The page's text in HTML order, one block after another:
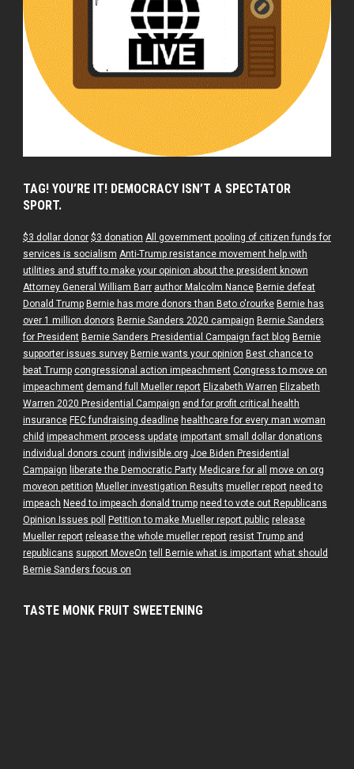
TAG! YOU’RE IT! DEMOCRACY ISN’T A SPECTATOR
SPORT.
$3 dollar donor $3 donation All government pooling of citizen funds for
services is socialism Anti-Trump resistance movement help with
utilities and stuff to make your opinion about the president known
Attorney General William Barr author Malcolm Nance Bernie defeat
Donald Trump Bernie has more donors than Beto o'rourke Bernie has
over 1 million donors Bernie Sanders 2020 campaign Bernie Sanders
for President Bernie Sanders Presidential Campaign fact blog Bernie
supporter issues survey Bernie wants your opinion Best chance to
beat Trump congressional action impeachment Congress to move on
impeachment demand full Mueller report Elizabeth Warren Elizabeth
Warren 2020 Presidential Campaign end for profit critical health
insurance FEC fundraising deadline healthcare for every man woman
child impeachment process update important small dollar donations
individual donors count indivisible.org Joe Biden Presidential
Campaign liberate the Democratic Party Medicare for all
move on org
moveon petition Mueller investigation Results mueller report need to
impeach Need to impeach donald trump need to vote out Republicans
Opinion Issues poll
Petition to make Mueller report public release
Mueller report release the whole mueller report resist Trump and
republicans support MoveOn tell Bernie what is important what should
Bernie Sanders focus on
TASTE MONK FRUIT SWEETENING